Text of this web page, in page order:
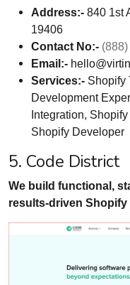
Address:- 840 1st
19406
Contact No:-
Email:-
Services:- Shopify
Development
Integration,
Shopify Developer
5. Code District
We build functional,
results-driven Shopify